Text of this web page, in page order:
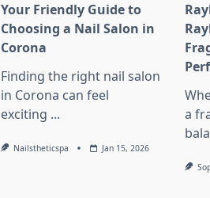
Your Friendly Guide to
Choosing a Nail Salon in
Corona
Finding the right nail salon
in Corona can feel
exciting ...
Nailstheticspa Jan 15, 2026
a